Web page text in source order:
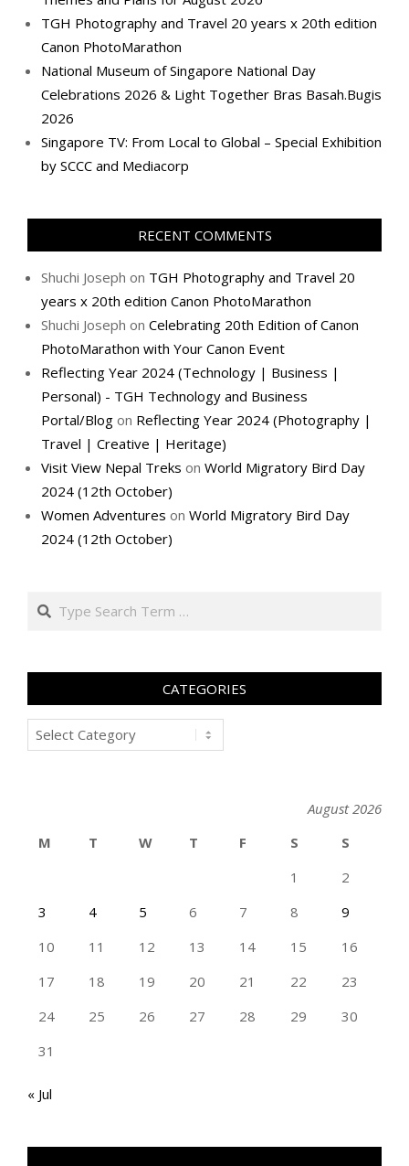
TGH Photography and Travel 20 years x 20th edition
Canon PhotoMarathon
National Museum of Singapore National Day
Celebrations 2026 & Light Together Bras Basah.Bugis
2026
Singapore TV: From Local to Global – Special Exhibition
by SCCC and Mediacorp
RECENT COMMENTS
Shuchi Joseph on TGH Photography and Travel 20
years x 20th edition Canon PhotoMarathon
Shuchi Joseph on Celebrating 20th Edition of Canon
PhotoMarathon with Your Canon Event
Reflecting Year 2024 (Technology | Business |
Personal) - TGH Technology and Business
Portal/Blog on Reflecting Year 2024 (Photography |
Travel | Creative | Heritage)
Visit View Nepal Treks on World Migratory Bird Day
2024 (12th October)
Women Adventures on World Migratory Bird Day
2024 (12th October)
Search
CATEGORIES
Categories
August 2026
M
T W T F S
S
1
2
3
4 5 6 7 8
9
10
11 12 13 14 15
16
17
18 19 20 21 22
23
24
25 26 27 28 29
30
31
« Jul